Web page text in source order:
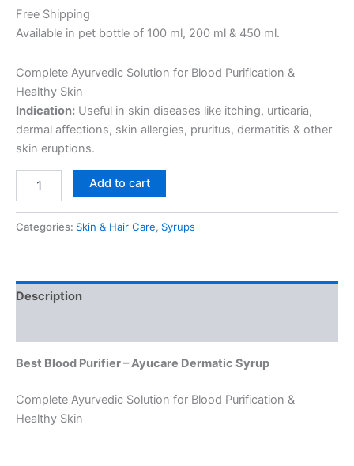
Free Shipping
Available in pet bottle of 100 ml, 200 ml & 450 ml.
Complete Ayurvedic Solution for Blood Purification &
Healthy Skin
Indication: Useful in skin diseases like itching, urticaria,
dermal affections, skin allergies, pruritus, dermatitis & other
skin eruptions.
Add to cart
Categories: Skin & Hair Care, Syrups
Description
Best Blood Purifier – Ayucare Dermatic Syrup
Complete Ayurvedic Solution for Blood Purification &
Healthy Skin